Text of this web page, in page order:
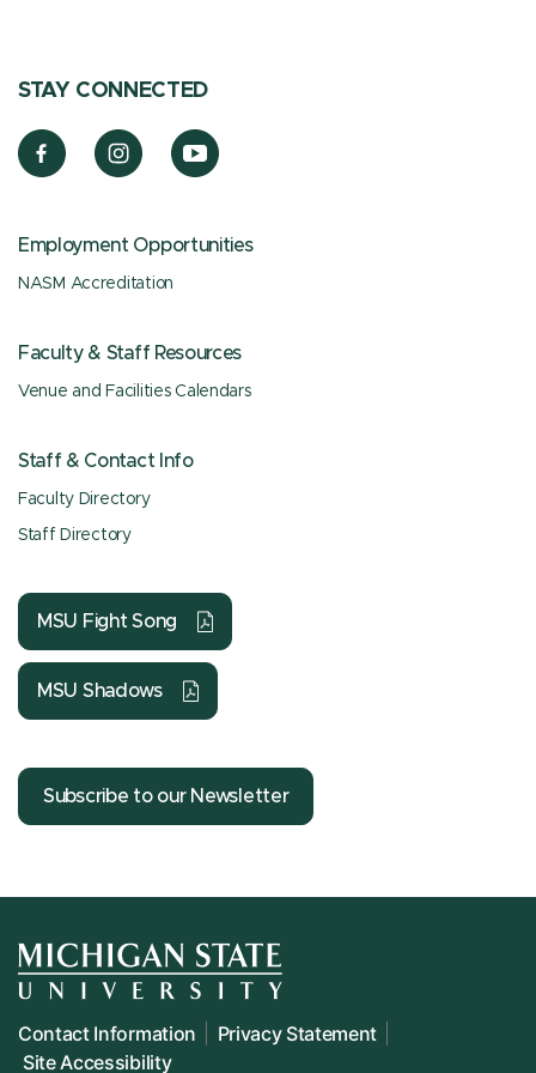
STAY CONNECTED
Employment Opportunities
NASM Accreditation
Faculty & Staff Resources
Venue and Facilities Calendars
Staff & Contact Info
Faculty Directory
Staff Directory
MSU Fight Song
MSU Shadows
Subscribe to our Newsletter
Contact Information
Privacy Statement
Site Accessibility